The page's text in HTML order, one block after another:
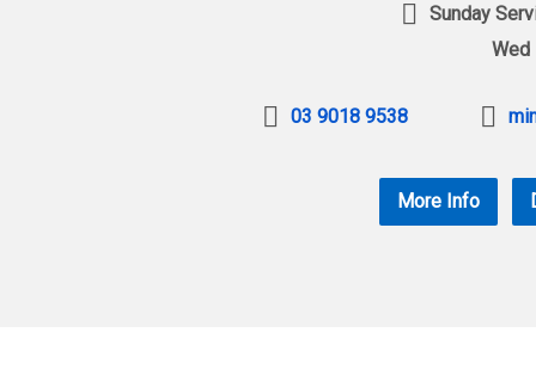
Sunday
Wed
03 9018 9538
More Info